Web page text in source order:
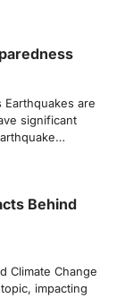
Earthquakes are
significant
Behind
Climate Change
impacting